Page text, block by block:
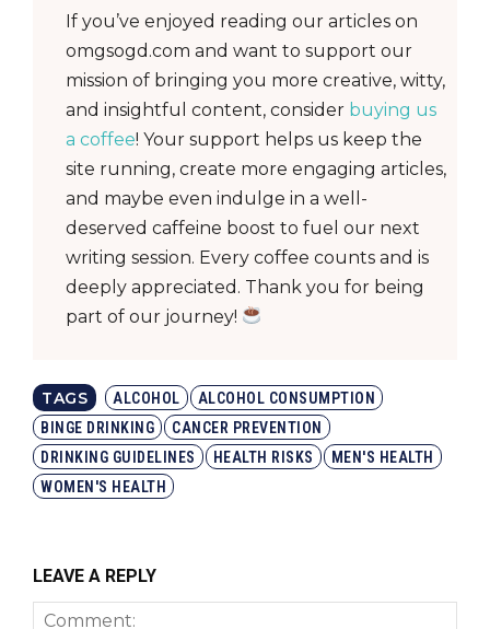
If you’ve enjoyed reading our articles on
omgsogd.com and want to support our
mission of bringing you more creative, witty,
and insightful content, consider buying us
a coffee! Your support helps us keep the
site running, create more engaging articles,
and maybe even indulge in a well-
deserved caffeine boost to fuel our next
writing session. Every coffee counts and is
deeply appreciated. Thank you for being
part of our journey!
TAGS ALCOHOL
ALCOHOL CONSUMPTION
BINGE DRINKING
CANCER PREVENTION
DRINKING GUIDELINES
HEALTH RISKS
MEN'S HEALTH
WOMEN'S HEALTH
LEAVE A REPLY